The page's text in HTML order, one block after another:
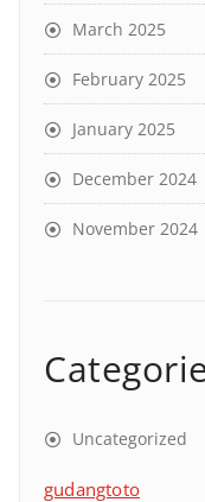
March 2025
February 2025
January 2025
December 2024
November 2024
Uncategorized
gudangtoto